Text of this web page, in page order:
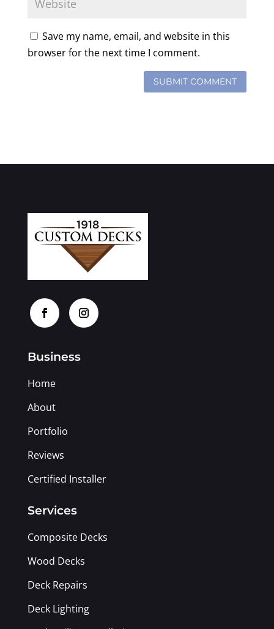
Save my name, email, and website in this
browser for the next time I comment.
Business
Home
About
Portfolio
Reviews
Certified Installer
Services
Composite Decks
Wood Decks
Deck Repairs
Deck Lighting